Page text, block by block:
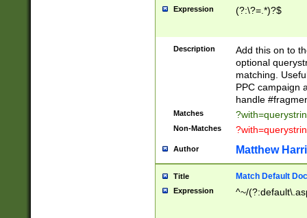
Expression (?:\?=.*)?$
Description
Add this on to
optional
matching.
PPC campaign
handle
Matches
Non-Matches
Author Matthew
Title Match Default
Expression ^~/